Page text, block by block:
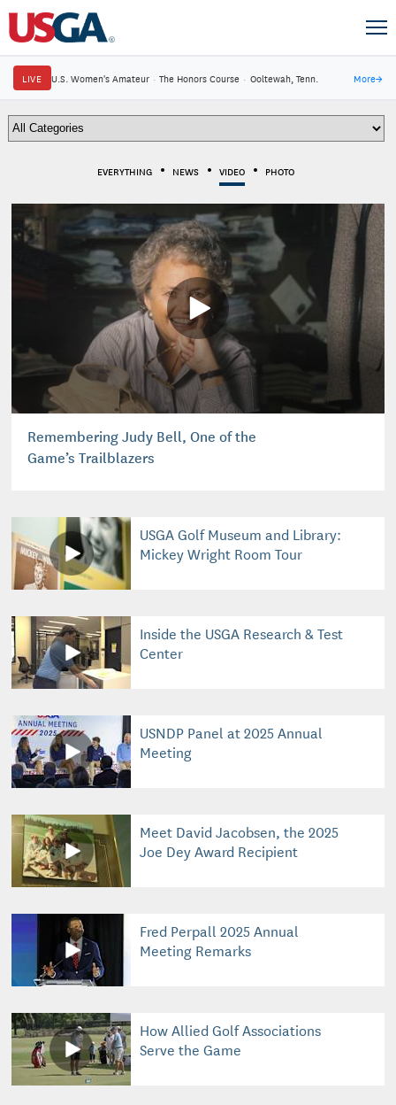
LIVE U.S. Women's Amateur · The Honors Course · Ooltewah, Tenn. More→
EVERYTHING NEWS VIDEO PHOTO
Remembering Judy Bell, One of the
Game’s Trailblazers
USGA Golf Museum and Library:
Mickey Wright Room Tour
Inside the USGA Research & Test
Center
USNDP Panel at 2025 Annual
Meeting
Meet David Jacobsen, the 2025
Joe Dey Award Recipient
Fred Perpall 2025 Annual
Meeting Remarks
How Allied Golf Associations
Serve the Game